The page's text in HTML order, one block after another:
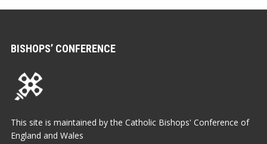
BISHOPS’ CONFERENCE
This site is maintained by the Catholic Bishops' Conference of
England and Wales